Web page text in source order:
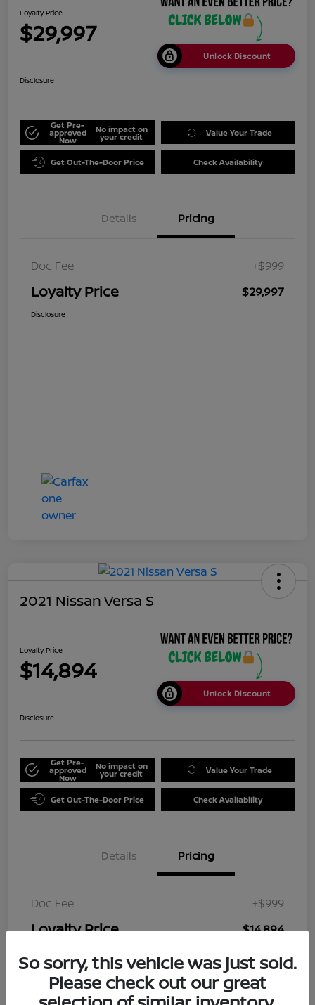
Loyalty Price
$29,997
Unlock Discount
Disclosure
Get Pre-
approved
Now
No impact on
your credit Value Your Trade
Get Out-The-Door Price Check Availability
Details Pricing
Doc Fee +$999
Loyalty Price $29,997
Disclosure
2021 Nissan Versa S
Loyalty Price
$14,894
Unlock Discount
Disclosure
Get Pre-
approved
Now
No impact on
your credit Value Your Trade
Get Out-The-Door Price Check Availability
Details Pricing
Doc Fee +$999
Loyalty Price $14,894
So sorry, this vehicle was just sold.
Please check out our great